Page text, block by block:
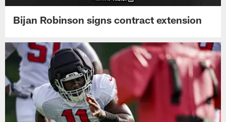
Bijan Robinson signs contract extension